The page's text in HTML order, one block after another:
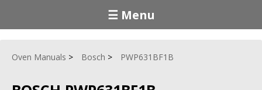
☰ Menu
Oven Manuals Bosch PWP631BF1B